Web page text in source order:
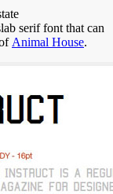
serif font that can
Animal House.